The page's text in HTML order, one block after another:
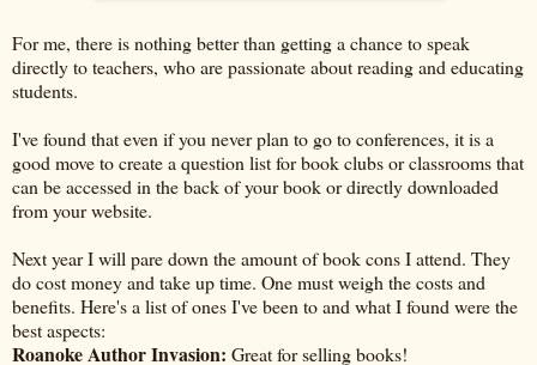
For me, there is nothing better than getting a chance to speak
directly to teachers, who are passionate about reading and educating
students.
I've found that even if you never plan to go to conferences, it is a
good move to create a question list for book clubs or classrooms that
can be accessed in the back of your book or directly downloaded
from your website.
Next year I will pare down the amount of book cons I attend. They
do cost money and take up time. One must weigh the costs and
benefits. Here's a list of ones I've been to and what I found were the
best aspects:
Roanoke Author Invasion: Great for selling books!